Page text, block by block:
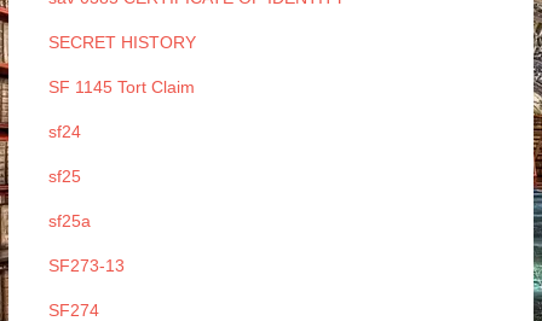
SECRET HISTORY
SF 1145 Tort Claim
sf24
sf25
sf25a
SF273-13
SF274